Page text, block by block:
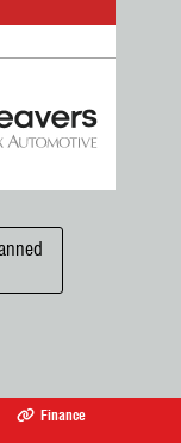
Finance